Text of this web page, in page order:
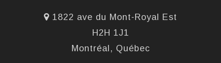
1822 ave du Mont-Royal Est
H2H 1J1
Montréal, Québec